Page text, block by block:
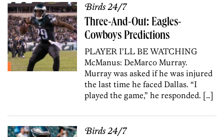
Birds 24/7
Three-And-Out: Eagles-
Cowboys Predictions
PLAYER I’LL BE WATCHING
McManus: DeMarco Murray.
Murray was asked if he was injured
the last time he faced Dallas. “I
played the game,” he responded. […]
Birds 24/7